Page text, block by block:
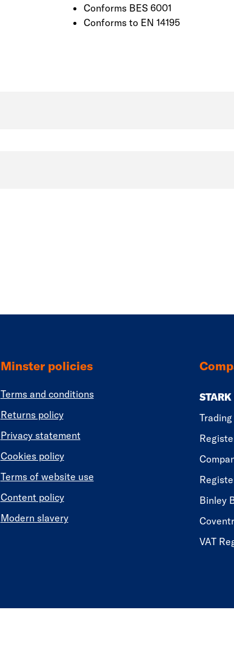
Conforms BES 6001
Conforms to EN 14195
Minster policies
Terms and conditions
Returns policy
Privacy statement
Cookies policy
Terms of website use
Content policy
Modern slavery
Binley
VAT